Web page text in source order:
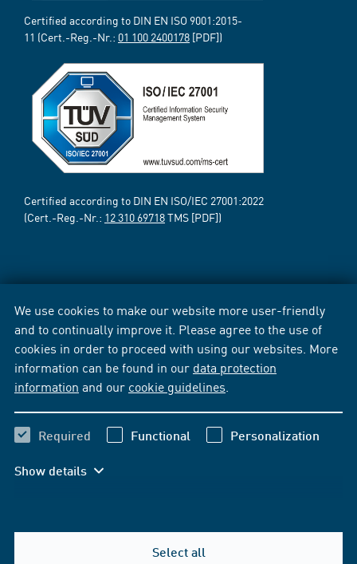
We use cookies to make our website more user-friendly
and to continually improve it. Please agree to the use of
cookies in order to proceed with using our websites. More
information can be found in our data protection
information and our cookie guidelines
Required Functional Personalization
Show details
Select all
Certified according to DIN EN ISO 9001:2015-
11 (Cert.-Reg.-Nr.: 01 100 2400178 [PDF])
Certified according to DIN EN ISO/IEC 27001:2022
(Cert.-Reg.-Nr.: 12 310 69718TMS [PDF])